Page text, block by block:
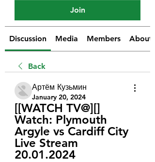
Join
Discussion Media Members About
Back
Артём Кузьмин
January 20, 2024
[[WATCH TV@][]
Watch: Plymouth
Argyle vs Cardiff City
Live Stream
20.01.2024